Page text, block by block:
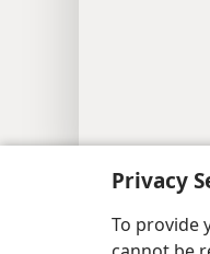
Privacy
To provide